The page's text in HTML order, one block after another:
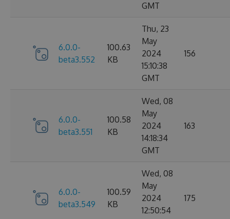
GMT
6.0.0-
beta3.552
100.63
KB
Thu, 23
May
2024
15:10:38
GMT
156
6.0.0-
beta3.551
100.58
KB
Wed, 08
May
2024
14:18:34
GMT
163
6.0.0-
beta3.549
100.59
KB
Wed, 08
May
2024
12:50:54
175